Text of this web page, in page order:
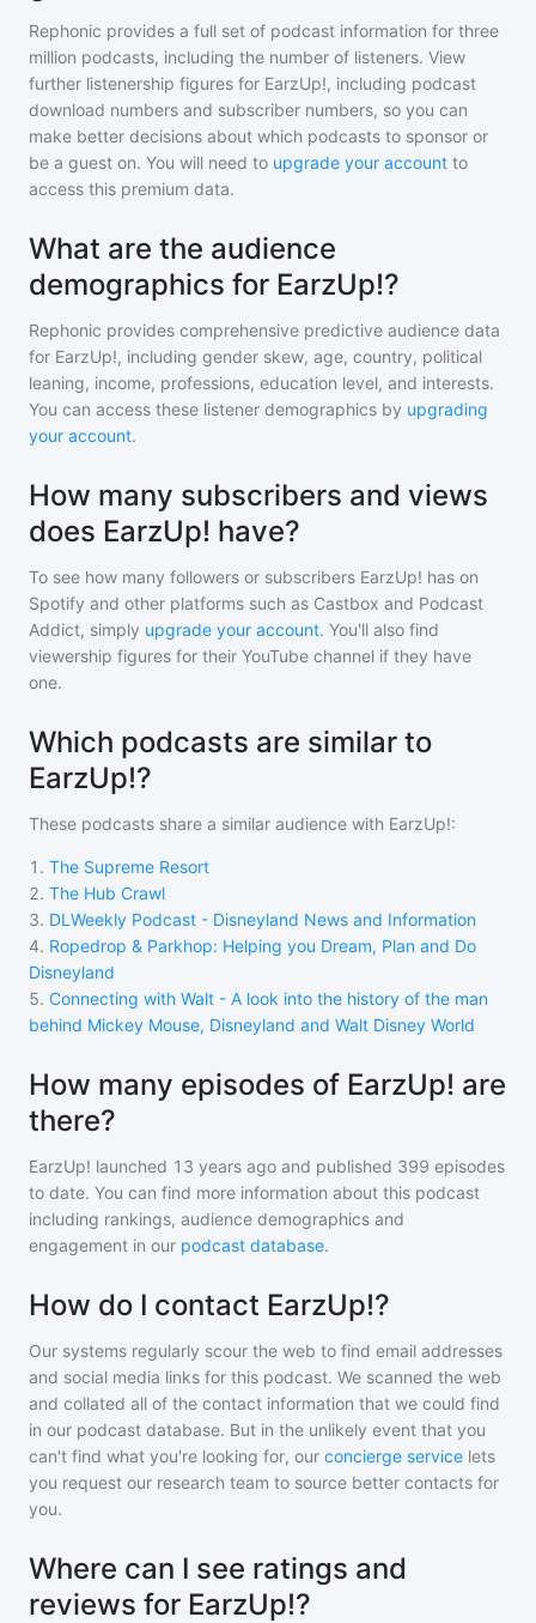
Rephonic provides a full set of podcast information for three
million podcasts, including the number of listeners. View
further listenership figures for EarzUp!, including podcast
download numbers and subscriber numbers, so you can
make better decisions about which podcasts to sponsor or
be a guest on. You will need to upgrade your account to
access this premium data.
What are the audience
demographics for EarzUp!?
Rephonic provides comprehensive predictive audience data
for EarzUp!, including gender skew, age, country, political
leaning, income, professions, education level, and interests.
You can access these listener demographics by upgrading
your account.
How many subscribers and views
does EarzUp! have?
To see how many followers or subscribers EarzUp! has on
Spotify and other platforms such as Castbox and Podcast
Addict, simply upgrade your account. You'll also find
viewership figures for their YouTube channel if they have
one.
Which podcasts are similar to
EarzUp!?
These podcasts share a similar audience with EarzUp!:
1 . The Supreme Resort
2. The Hub Crawl
3. DLWeekly Podcast - Disneyland News and Information
4. Ropedrop & Parkhop: Helping you Dream, Plan and Do
Disneyland
5. Connecting with Walt - A look into the history of the man
behind Mickey Mouse, Disneyland and Walt Disney World
How many episodes of EarzUp! are
there?
EarzUp! launched 13 years ago and published 399 episodes
to date. You can find more information about this podcast
including rankings, audience demographics and
engagement in our podcast database.
How do I contact EarzUp!?
Our systems regularly scour the web to find email addresses
and social media links for this podcast. We scanned the web
and collated all of the contact information that we could find
in our podcast database. But in the unlikely event that you
can't find what you're looking for, our concierge service lets
you request our research team to source better contacts for
you.
Where can I see ratings and
reviews for EarzUp!?